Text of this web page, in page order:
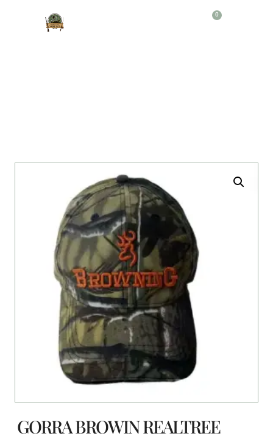
0
GORRA BROWIN REALTREE